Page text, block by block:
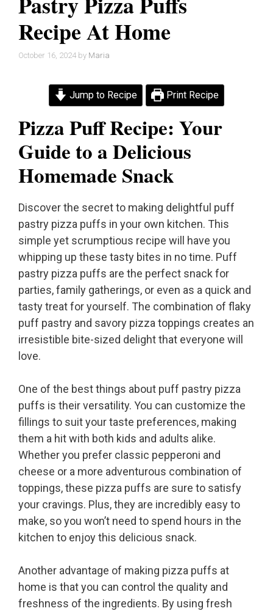
Recipe At Home
October 16, 2024 by Maria
Jump to Recipe Print Recipe
Pizza Puff Recipe: Your
Guide to a Delicious
Homemade Snack
Discover the secret to making delightful puff
pastry pizza puffs in your own kitchen. This
simple yet scrumptious recipe will have you
whipping up these tasty bites in no time. Puff
pastry pizza puffs are the perfect snack for
parties, family gatherings, or even as a quick and
tasty treat for yourself. The combination of flaky
puff pastry and savory pizza toppings creates an
irresistible bite-sized delight that everyone will
love.
One of the best things about puff pastry pizza
puffs is their versatility. You can customize the
fillings to suit your taste preferences, making
them a hit with both kids and adults alike.
Whether you prefer classic pepperoni and
cheese or a more adventurous combination of
toppings, these pizza puffs are sure to satisfy
your cravings. Plus, they are incredibly easy to
make, so you won’t need to spend hours in the
kitchen to enjoy this delicious snack.
Another advantage of making pizza puffs at
home is that you can control the quality and
freshness of the ingredients. By using fresh